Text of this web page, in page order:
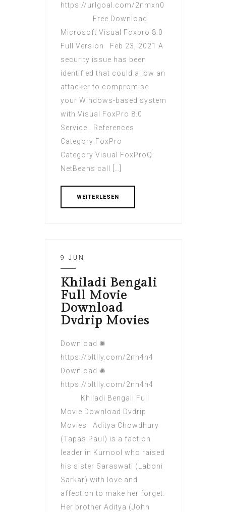
https://urlgoal.com/2nmxn0
Free Download
Microsoft Visual Foxpro 8.0
Full Version Feb 23, 2021 A
security issue has been
identified that could allow an
attacker to compromise
your Windows-based system
with Visual FoxPro 8.0
Service . References
Category:FoxPro
Category:Visual FoxProQ:
NetBeans call […]
WEITERLESEN
9 JUN
Khiladi Bengali
Full Movie
Download
Dvdrip Movies
Download ✺
https://bltlly.com/2nh4h4
Download ✺
https://bltlly.com/2nh4h4
Khiladi Bengali Full
Movie Download Dvdrip
Movies Aditya Chowdhury
(Tapas Paul) is a faction
leader in Kurnool who raised
his sister Saraswati (Laboni
Sarkar) with love and
affection to make her forget.
Her brother Aditya (John